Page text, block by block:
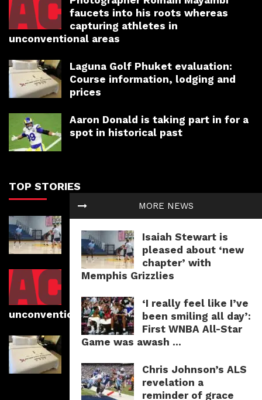
MORE NEWS
Isaiah Stewart is
pleased about ‘new
chapter’ with
Memphis Grizzlies
‘I really feel like I’ve
been smiling all day’:
First WNBA All-Star
Game was awash ...
Chris Johnson’s ALS
revelation a
reminder of grace
faucets into his roots whereas
capturing athletes in
unconventional areas
Laguna Golf Phuket evaluation:
Course information, lodging and
prices
Aaron Donald is taking part in for a
spot in historical past
TOP STORIES
Isaiah Stewart is pleased about
‘new chapter’ with Memphis
Grizzlies
Photographer Romain Mayambi
capturing athletes in
unconventional areas
Laguna Golf Phuket evaluation:
prices